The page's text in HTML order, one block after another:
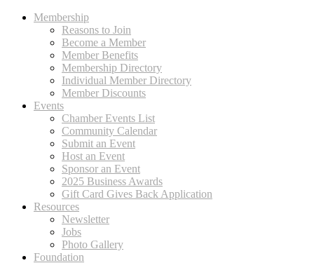
Membership
Reasons to Join
Become a Member
Member Benefits
Membership Directory
Individual Member Directory
Member Discounts
Events
Chamber Events List
Community Calendar
Submit an Event
Host an Event
Sponsor an Event
2025 Business Awards
Gift Card Gives Back Application
Resources
Newsletter
Jobs
Photo Gallery
Foundation